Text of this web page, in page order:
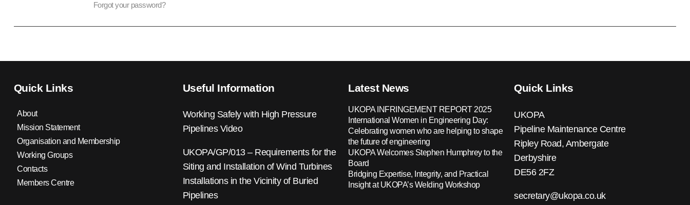
Forgot your password?
Quick Links
About
Mission Statement
Organisation and Membership
Working Groups
Contacts
Members Centre
Useful Information
Working Safely with High Pressure
Pipelines Video
UKOPA/GP/013 – Requirements for the
Siting and Installation of Wind Turbines
Installations in the Vicinity of Buried
Pipelines
Latest News
UKOPA INFRINGEMENT REPORT 2025
International Women in Engineering Day:
Celebrating women who are helping to shape
the future of engineering
UKOPA Welcomes Stephen Humphrey to the
Board
Bridging Expertise, Integrity, and Practical
Insight at UKOPA’s Welding Workshop
Quick Links
UKOPA
Pipeline Maintenance Centre
Ripley Road, Ambergate
Derbyshire
DE56 2FZ
secretary@ukopa.co.uk